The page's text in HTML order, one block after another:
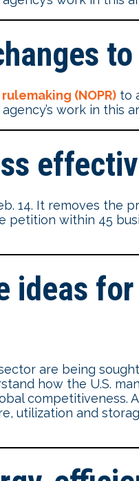
(NOPR) to
work in this
14. It removes the
within 45
ideas
are being
how the U.S.
competitiveness.
and